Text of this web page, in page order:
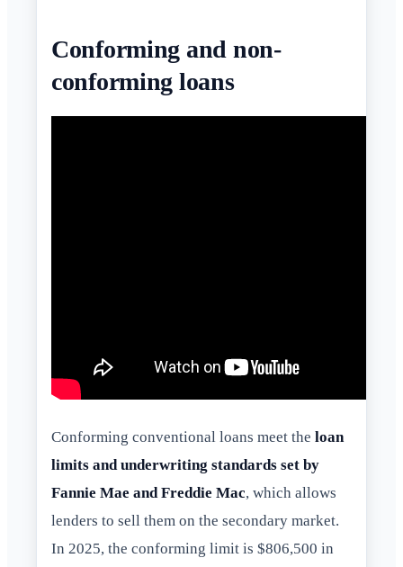
Conforming and non-
conforming loans
Conforming conventional loans meet the loan
limits and underwriting standards set by
Fannie Mae and Freddie Mac, which allows
lenders to sell them on the secondary market.
In 2025, the conforming limit is $806,500 in